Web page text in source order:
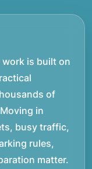
work is built on
of
in
busy traffic,
rules,
matter.